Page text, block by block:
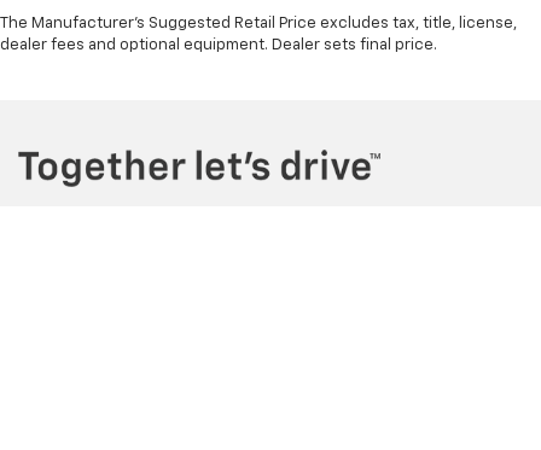
The Manufacturer's Suggested Retail Price excludes tax, title, license,
dealer fees and optional equipment. Dealer sets final price.